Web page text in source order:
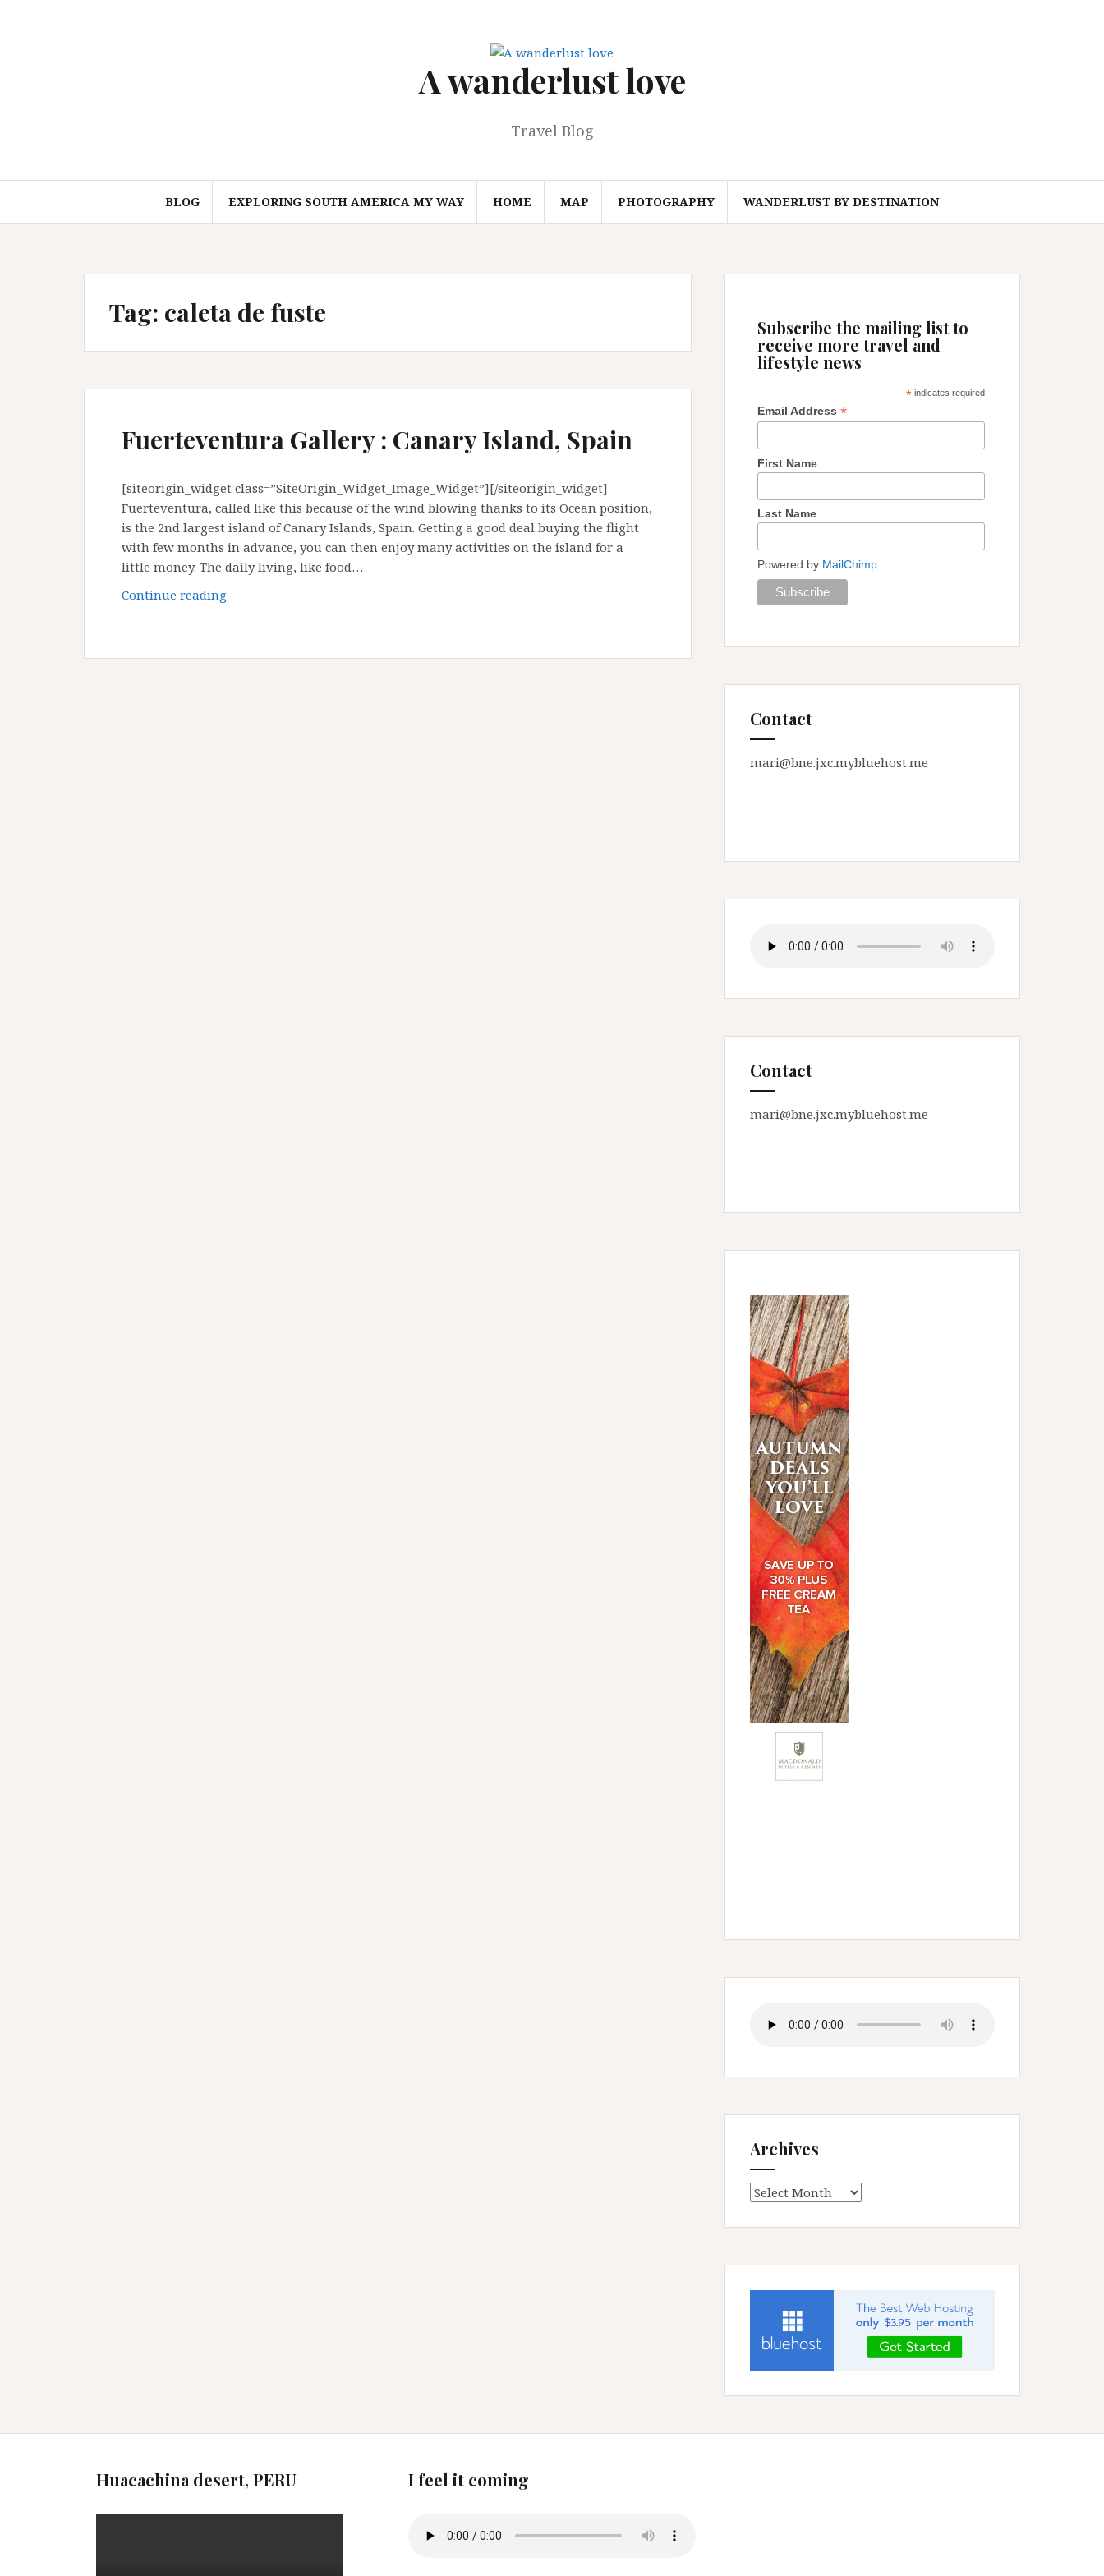
A wanderlust love
Travel Blog
BLOG EXPLORING SOUTH AMERICA MY WAY HOME MAP PHOTOGRAPHY WANDERLUST BY DESTINATION
Tag: caleta de fuste
Fuerteventura Gallery : Canary Island, Spain
[siteorigin_widget class=”SiteOrigin_Widget_Image_Widget”][/siteorigin_widget]
Fuerteventura, called like this because of the wind blowing thanks to its Ocean position,
is the 2nd largest island of Canary Islands, Spain. Getting a good deal buying the flight
with few months in advance, you can then enjoy many activities on the island for a
little money. The daily living, like food…
Continue reading
Subscribe the mailing list to
receive more travel and
lifestyle news
* indicates required
Email Address *
First Name
Last Name
Powered by MailChimp
Contact
mari@bne.jxc.mybluehost.me
Contact
mari@bne.jxc.mybluehost.me
Archives
Archives
Huacachina desert, PERU I feel it coming